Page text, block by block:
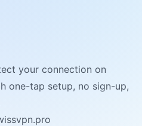
your connection on
one-tap setup, no sign-up,